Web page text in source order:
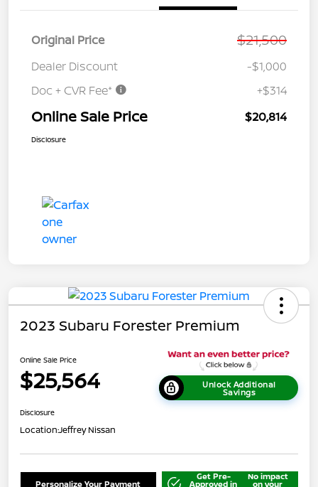
Original Price $21,500
Dealer Discount
-$1,000
Doc + CVR Fee*
+$314
Online Sale Price $20,814
Disclosure
2023 Subaru Forester Premium
Online Sale Price
$25,564 Unlock Additional
Savings
Disclosure
Location:Jeffrey Nissan
Personalize Your Payment
Get Pre-
Approved in
No impact
on your